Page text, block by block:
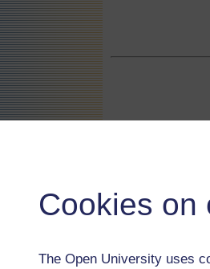
Cookies on
The Open University uses